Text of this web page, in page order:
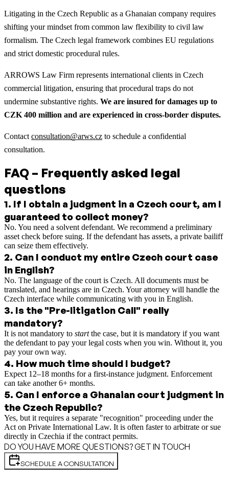
Litigating in the Czech Republic as a Ghanaian company requires
shifting your mindset from common law flexibility to civil law
formalism. The Czech legal framework combines EU regulations
and strict domestic procedural rules.
ARROWS Law Firm represents international clients in Czech
commercial litigation, ensuring that procedural traps do not
undermine substantive rights. We are insured for damages up to
CZK 400 million and are experienced in cross-border disputes.
Contactconsultation@arws.cz to schedule a confidential
consultation.
FAQ – Frequently asked legal
questions
1. If I obtain a judgment in a Czech court, am I
guaranteed to collect money?
No. You need a solvent defendant. We recommend a preliminary
asset check before suing. If the defendant has assets, a private bailiff
can seize them effectively.
2. Can I conduct my entire Czech court case
in English?
No. The language of the court is Czech. All documents must be
translated, and hearings are in Czech. Your attorney will handle the
Czech interface while communicating with you in English.
3. Is the "Pre-litigation Call" really
mandatory?
It is not mandatory to startthe case, but it is mandatory if you want
the defendant to pay your legal costs when you win. Without it, you
pay your own way.
4. How much time should I budget?
Expect 12–18 months for a first-instance judgment. Enforcement
can take another 6+ months.
5. Can I enforce a Ghanaian court judgment in
the Czech Republic?
Yes, but it requires a separate "recognition" proceeding under the
Act on Private International Law. It is often faster to arbitrate or sue
directly in Czechia if the contract permits.
DO YOU HAVE MORE QUESTIONS? GET IN TOUCH
SCHEDULE A CONSULTATION